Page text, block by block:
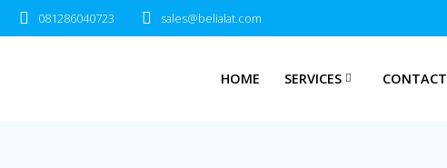
081286040723 sales@belialat.com
HOME SERVICES CONTACT